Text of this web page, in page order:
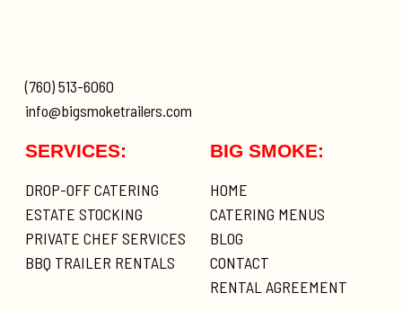
BIG SMOKE:
HOME
CATERING MENUS
BLOG
CONTACT
RENTAL AGREEMENT
SERVICES:
DROP-OFF CATERING
ESTATE STOCKING
PRIVATE CHEF SERVICES
BBQ TRAILER RENTALS
(760) 513-6060
info@bigsmoketrailers.com